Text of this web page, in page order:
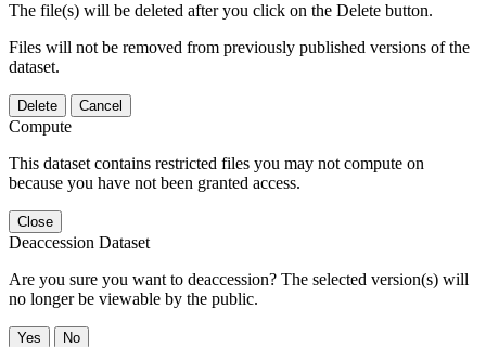
The file(s) will be deleted after you click on the Delete button.
Files will not be removed from previously published versions of the
dataset.
Delete Cancel
Compute
This dataset contains restricted files you may not compute on
because you have not been granted access.
Close
Deaccession Dataset
Are you sure you want to deaccession? The selected version(s) will
no longer be viewable by the public.
No